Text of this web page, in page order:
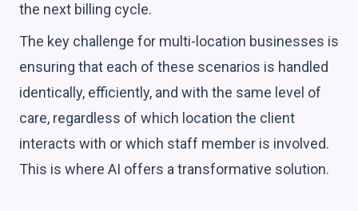
the next billing cycle.
The key challenge for multi-location businesses is
ensuring that each of these scenarios is handled
identically, efficiently, and with the same level of
care, regardless of which location the client
interacts with or which staff member is involved.
This is where AI offers a transformative solution.